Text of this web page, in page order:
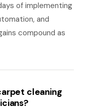
of implementing
and
compound as
cleaning